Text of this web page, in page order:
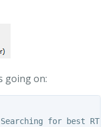
going on:
for best RT